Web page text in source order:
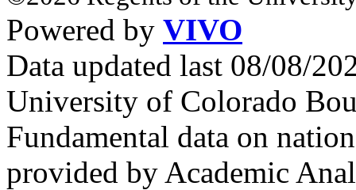
Powered by VIVO
Data updated last 08/08/
University of Colorado
Fundamental data on
provided by Academic